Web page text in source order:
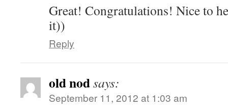
Great! Congratulations! Nice to
it))
Reply
old nodsays:
September 11, 2012 at 1:03 am